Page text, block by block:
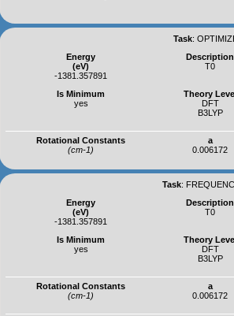
Task:
Energy
(eV)
-1381.357891
Description
T0
Is Minimum
yes
Theory
DFT
B3LYP
Rotational Constants
(cm-1)
a
0.006172
Task:
Energy
(eV)
-1381.357891
Description
T0
Is Minimum
yes
Theory
DFT
B3LYP
Rotational Constants
(cm-1)
a
0.006172